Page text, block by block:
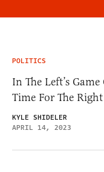
POLITICS
In The Left’s
Time For The
KYLE SHIDELER
APRIL 14, 2023